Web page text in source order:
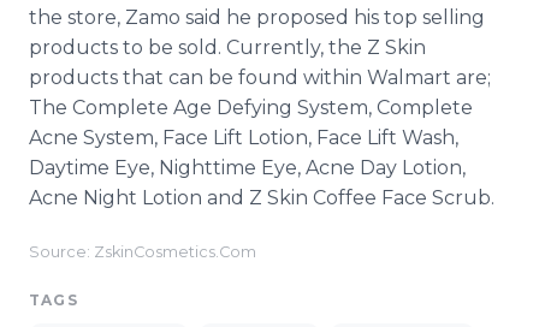
the store, Zamo said he proposed his top selling
products to be sold. Currently, the Z Skin
products that can be found within Walmart are;
The Complete Age Defying System, Complete
Acne System, Face Lift Lotion, Face Lift Wash,
Daytime Eye, Nighttime Eye, Acne Day Lotion,
Acne Night Lotion and Z Skin Coffee Face Scrub.
Source: ZskinCosmetics.Com
TAGS